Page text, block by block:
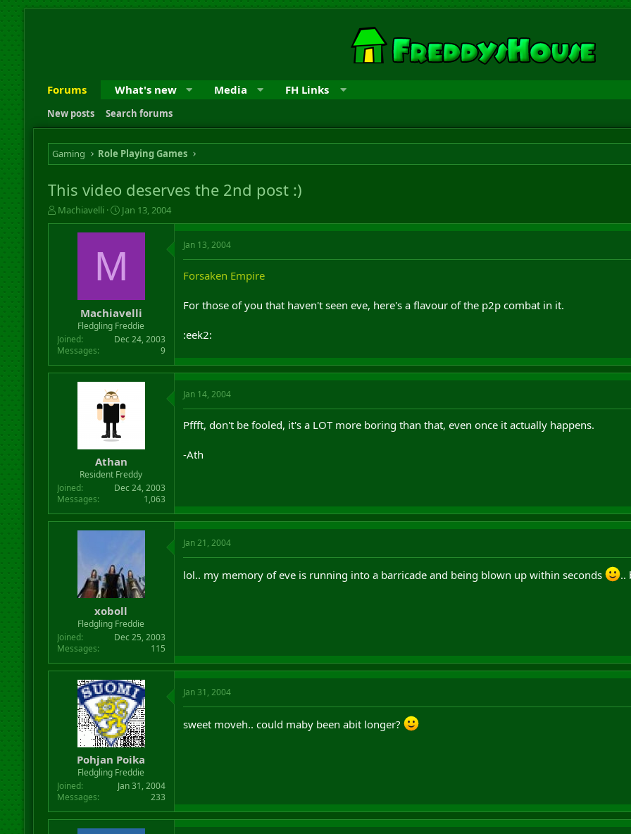
Forums What's new Media FH Links
New posts Search forums
Gaming Role Playing Games
This video deserves the 2nd post :)
T
h
t
e
Machiavelli
S
t
a
t
t
e
Jan 13, 2004
M
Machiavelli
Fledgling Freddie
Joined
Dec 24, 2003
Messages
9
Jan 13, 2004
Forsaken Empire
For those of you that haven't seen eve, here's a flavour of the p2p combat in it.
:eek2:
Athan
Resident Freddy
Joined
Dec 24, 2003
Messages
1,063
Jan 14, 2004
Pffft, don't be fooled, it's a LOT more boring than that, even once it actually happens.
-Ath
xoboll
Fledgling Freddie
Joined
Dec 25, 2003
Messages
115
Jan 21, 2004
lol.. my memory of eve is running into a barricade and being blown up within seconds ..
Pohjan Poika
Fledgling Freddie
Joined
Jan 31, 2004
Messages
233
Jan 31, 2004
sweet moveh.. could maby been abit longer?